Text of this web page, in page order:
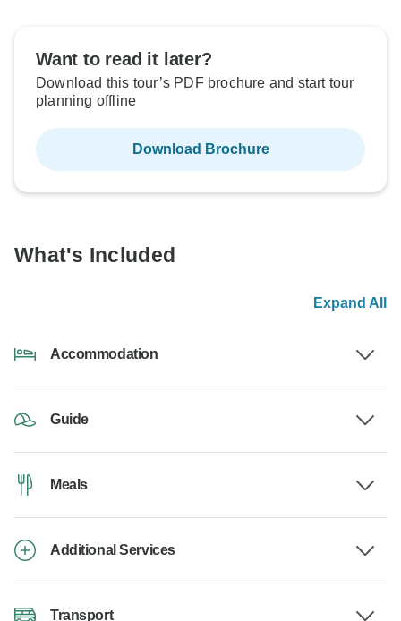
Want to read it later?
Download this tour’s PDF brochure and start tour
planning offline
Download Brochure
What's Included
Expand All
Accommodation
Guide
Meals
Additional Services
Transport